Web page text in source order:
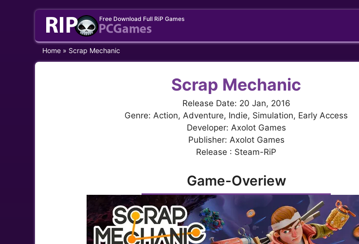
Free Download Full RiP Games
Home » Scrap Mechanic
Scrap Mechanic
Release Date: 20 Jan, 2016
Genre: Action, Adventure, Indie, Simulation, Early Access
Developer: Axolot Games
Publisher: Axolot Games
Release : Steam-RiP
Game-Overiew